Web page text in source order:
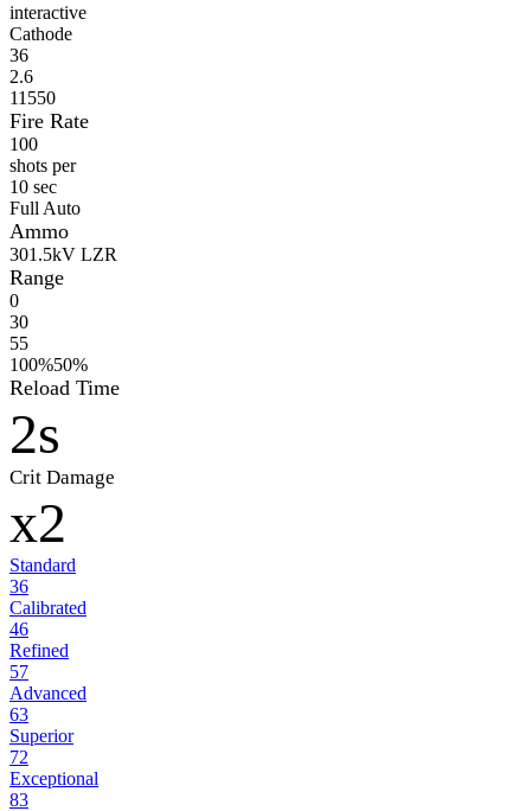
interactive
Cathode
36
2.6
11550
Fire Rate
100
shots per
10 sec
Full Auto
Ammo
301.5kV LZR
Range
0
30
55
100%50%
Reload Time
2s
Crit Damage
x2
Standard
36
Calibrated
46
Refined
57
Advanced
63
Superior
72
Exceptional
83